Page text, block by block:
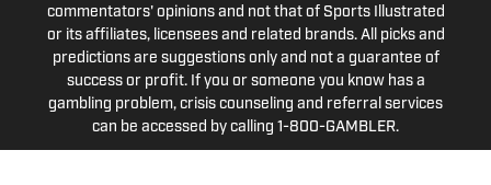
commentators' opinions and not that of Sports Illustrated
or its affiliates, licensees and related brands. All picks and
predictions are suggestions only and not a guarantee of
success or profit. If you or someone you know has a
gambling problem, crisis counseling and referral services
can be accessed by calling 1-800-GAMBLER.